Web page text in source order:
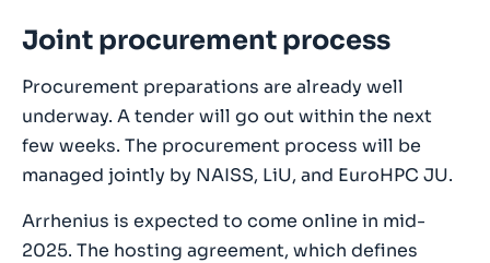
Joint procurement process
Procurement preparations are already well
underway. A tender will go out within the next
few weeks. The procurement process will be
managed jointly by NAISS, LiU, and EuroHPC JU.
Arrhenius is expected to come online in mid-
2025. The hosting agreement, which defines